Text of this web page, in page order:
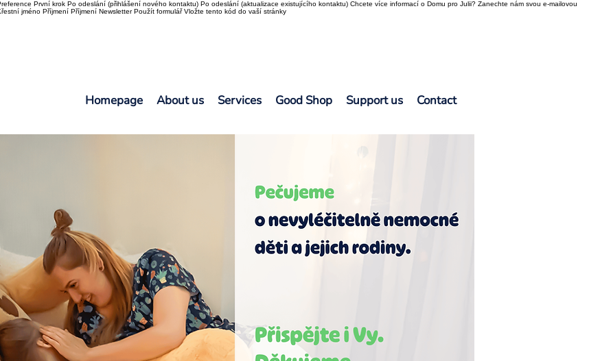
První krok Po odeslání (přihlášení nového kontaktu) Po odeslání (aktualizace existujícího kontaktu) Chcete více informací o Domu pro Julii? Zanechte nám svou e-mailovou
jméno Příjmení Příjmení Newsletter Použít formulář Vložte tento kód do vaší stránky
Homepage About us Services Good Shop Support us Contact